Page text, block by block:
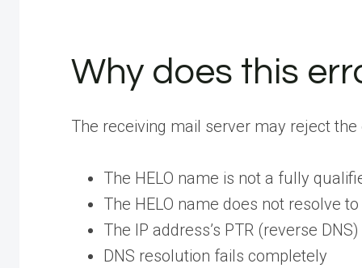
Why does this
The receiving mail server may reject the
The HELO name is not a fully
The HELO name does not resolve
The IP address’s PTR (reverse
DNS resolution fails completely